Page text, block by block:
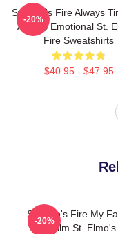
St Elmo's Fire Always
Always Emotional St.
Fire Sweatshirts
$40.95 - $47.95
-20%
St Elmo's Fire My
80s Film St.
-20%